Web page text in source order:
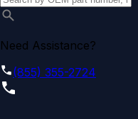
Need Assistance?
(855) 355-2724